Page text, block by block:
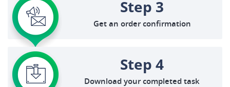
Step 3
Get an order confirmation
Step 4
Download your completed task